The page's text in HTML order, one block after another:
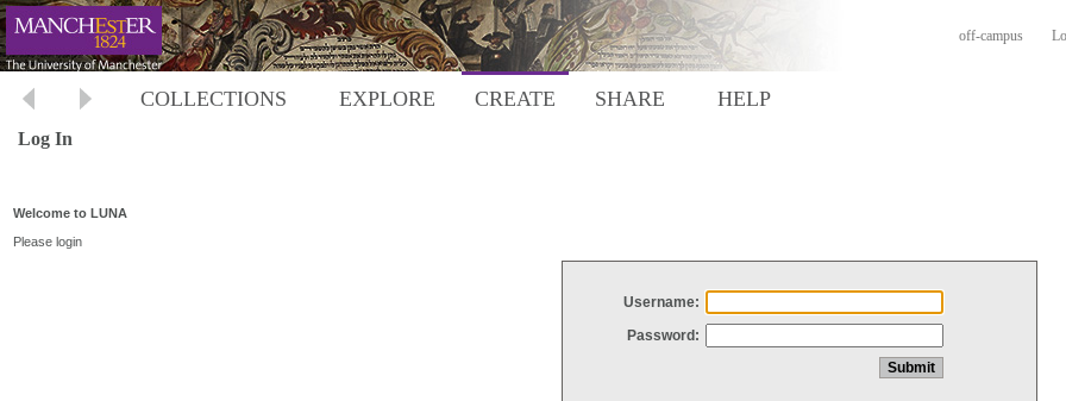
off-campus
COLLECTIONS EXPLORE CREATE SHARE HELP
Log In
Welcome to LUNA
Please login
Username:
Password: